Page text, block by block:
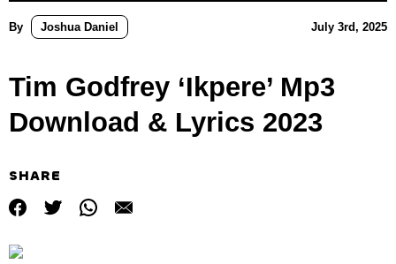
By Joshua Daniel July 3rd, 2025
Tim Godfrey ‘Ikpere’ Mp3
Download & Lyrics 2023
SHARE